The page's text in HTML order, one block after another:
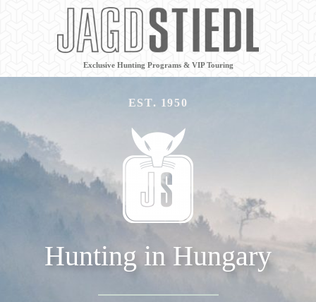
Exclusive Hunting Programs & VIP Touring
EST. 1950
Hunting in Hungary